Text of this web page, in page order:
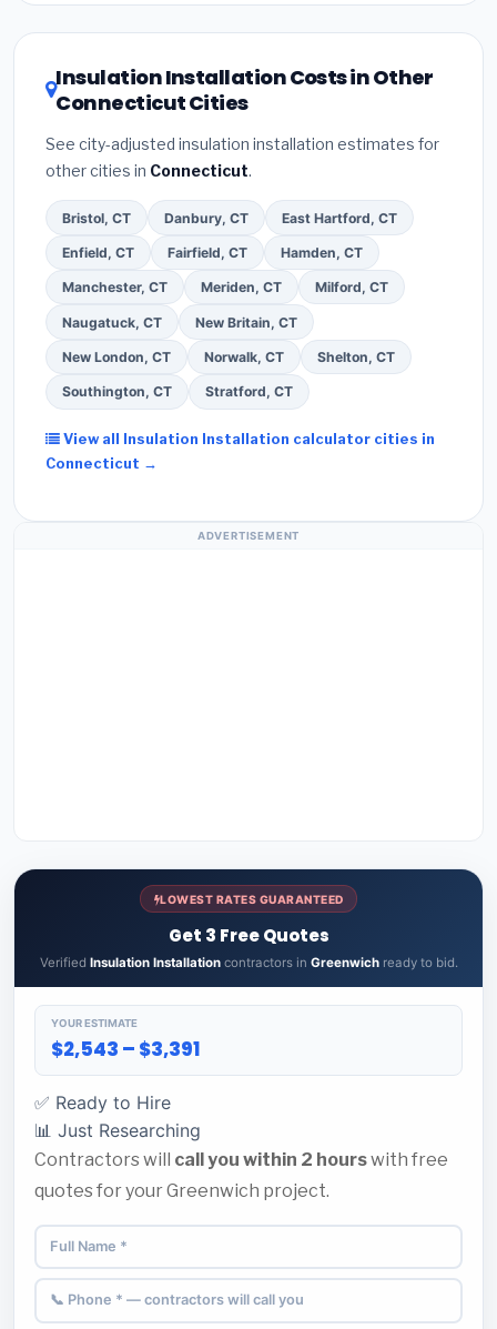
DSIRE databasefor programs in Greenwich,
Connecticut.
Insulation Installation Costs in Other
Connecticut Cities
See city-adjusted insulation installation estimates for
other cities in Connecticut.
Bristol, CT Danbury, CT East Hartford, CT
Enfield, CT Fairfield, CT Hamden, CT
Manchester, CT Meriden, CT Milford, CT
Naugatuck, CT New Britain, CT
New London, CT Norwalk, CT Shelton, CT
Southington, CT Stratford, CT
View all Insulation Installation calculator cities in
Connecticut →
ADVERTISEMENT
LOWEST RATES GUARANTEED
Get 3 Free Quotes
Verified Insulation Installationcontractors in Greenwichready to bid.
YOUR ESTIMATE
$2,543 – $3,391
✅ Ready to Hire
📊 Just Researching
Contractors will call you within 2 hourswith free
quotes for your Greenwich project.